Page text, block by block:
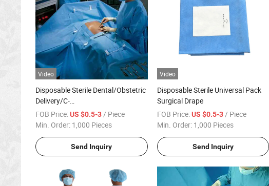
Video
Disposable Sterile Dental/Obstetric
Delivery/C-
Section/Laparotomy/Angiography/Eye
Universal Surgical Pack Drape for
FOB Price:US $0.5-3/ Piece
Min. Order: 1,000 Pieces
Send Inquiry
Video
Disposable Sterile Universal Pack
Surgical Drape
FOB Price:US $0.5-3/ Piece
Min. Order: 1,000 Pieces
Send Inquiry